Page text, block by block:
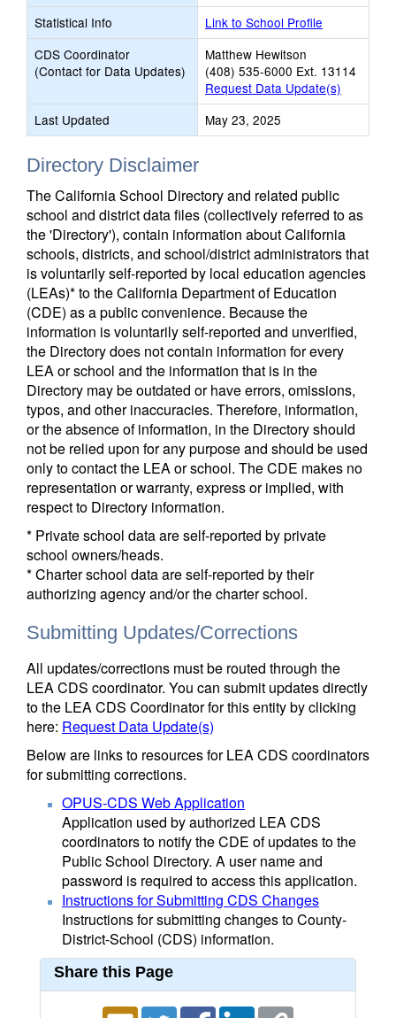
Statistical Info
Link to School Profile
CDS Coordinator
(Contact for Data Updates)
Matthew Hewitson
(408) 535-6000 Ext. 13114
Request Data Update(s)
Last Updated
May 23, 2025
Directory Disclaimer
The California School Directory and related public
school and district data files (collectively referred to as
the 'Directory'), contain information about California
schools, districts, and school/district administrators that
is voluntarily self-reported by local education agencies
(LEAs)* to the California Department of Education
(CDE) as a public convenience. Because the
information is voluntarily self-reported and unverified,
the Directory does not contain information for every
LEA or school and the information that is in the
Directory may be outdated or have errors, omissions,
typos, and other inaccuracies. Therefore, information,
or the absence of information, in the Directory should
not be relied upon for any purpose and should be used
only to contact the LEA or school. The CDE makes no
representation or warranty, express or implied, with
respect to Directory information.
* Private school data are self-reported by private
school owners/heads.
* Charter school data are self-reported by their
authorizing agency and/or the charter school.
Submitting Updates/Corrections
All updates/corrections must be routed through the
LEA CDS coordinator. You can submit updates directly
to the LEA CDS Coordinator for this entity by clicking
here: Request Data Update(s)
Below are links to resources for LEA CDS coordinators
for submitting corrections.
OPUS-CDS Web Application
Application used by authorized LEA CDS
coordinators to notify the CDE of updates to the
Public School Directory. A user name and
password is required to access this application.
Instructions for Submitting CDS Changes
Instructions for submitting changes to County-
District-School (CDS) information.
Share this Page